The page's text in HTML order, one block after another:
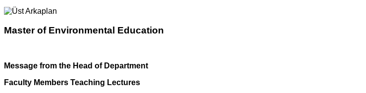
Master of Environmental Education
Message from the Head of Department
Faculty Members Teaching Lectures